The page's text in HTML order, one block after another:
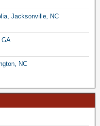
Jacksonville, NC
GA
NC